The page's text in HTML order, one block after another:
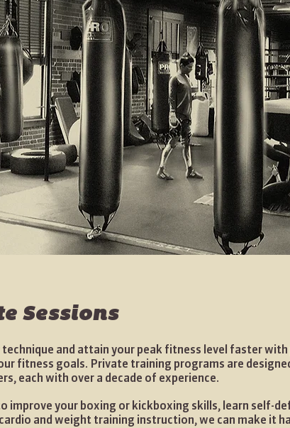
Sessions
and attain your peak fitness level faster
fitness goals. Private training programs are
each with over a decade of experience.
improve your boxing or kickboxing skills, learn self-
and weight training instruction, we can make it